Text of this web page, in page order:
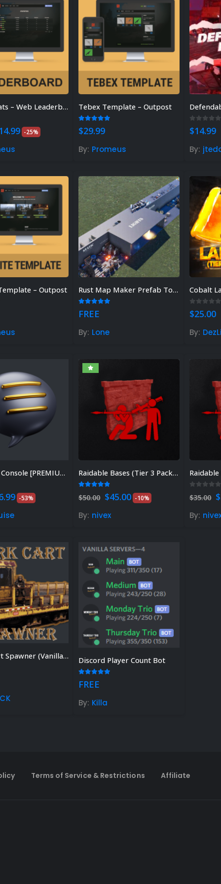
SimpleStats – Web Leaderboard
5 Current
price
-25%
Tebex Template – Outpost
5.00
$29.99
By: Promeus
0
$14.99
By:
– Outpost Rust Map Maker Prefab Toolkit
FREE
By: Lone
Cobalt
0
$25.00
By:
Welcome Console [PREMIUM]
of 5Current
price
-53%
Raidable Bases (Tier 3 Package) – Plugin sold separately. Discount available.
out of 5
$50.00 Original
was:
$45.00Current
price
-10%
By: nivex
out of
$35.00 $
By:
Work Cart Spawner (Vanilla Support) Discord Player Count Bot
FREE
By: Killa
Terms of Service & Restrictions Affiliate